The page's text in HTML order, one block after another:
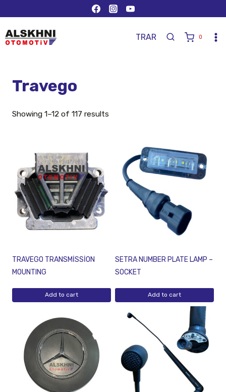
TRAR 0
Travego
Showing 1–12 of 117 results
TRAVEGO TRANSMİSSİON
MOUNTING
Add to cart
SETRA NUMBER PLATE LAMP –
SOCKET
Add to cart